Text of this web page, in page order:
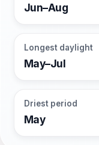
Jun–Aug
Longest daylight
May–Jul
Driest period
May